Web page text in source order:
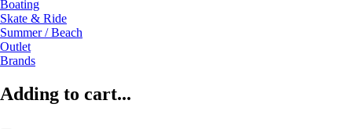
Boating
Skate & Ride
Summer / Beach
Outlet
Brands
Adding to cart...